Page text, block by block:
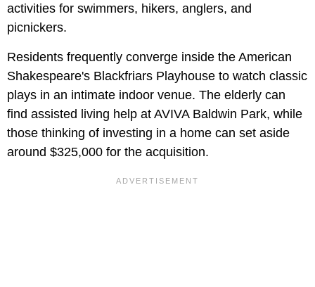
activities for swimmers, hikers, anglers, and
picnickers.
Residents frequently converge inside the American
Shakespeare's Blackfriars Playhouse to watch classic
plays in an intimate indoor venue. The elderly can
find assisted living help at AVIVA Baldwin Park, while
those thinking of investing in a home can set aside
around $325,000 for the acquisition.